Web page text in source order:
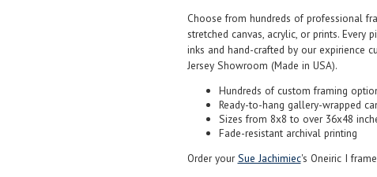
Choose from hundreds of professional
stretched canvas, acrylic, or prints. Every
inks and hand-crafted by our expirience
Jersey Showroom (Made in USA).
Hundreds of custom framing
Ready-to-hang gallery-wrapped
Sizes from 8x8 to over 36x48
Fade-resistant archival printing
Order yourSue Jachimiec's Oneiric I